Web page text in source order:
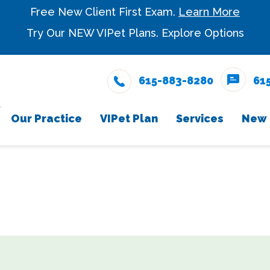
Free New Client First Exam. Learn More
Try Our NEW VIPet Plans. Explore Options
615-883-8280
Our Practice VIPet Plan Services
Surgery
New